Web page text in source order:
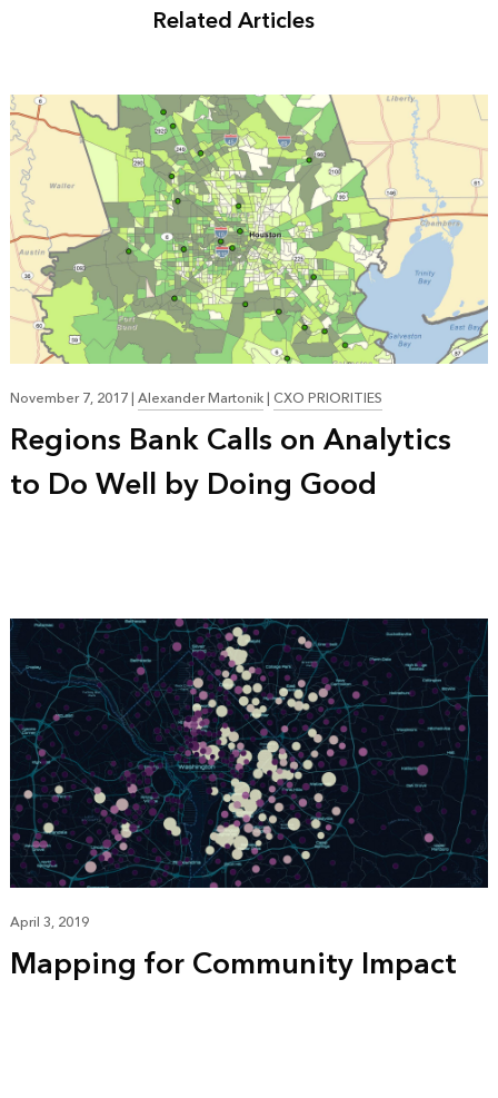
Related Articles
November 7, 2017|Alexander Martonik|CXO PRIORITIES
Regions Bank Calls on Analytics
to Do Well by Doing Good
April 3, 2019
Mapping for Community Impact